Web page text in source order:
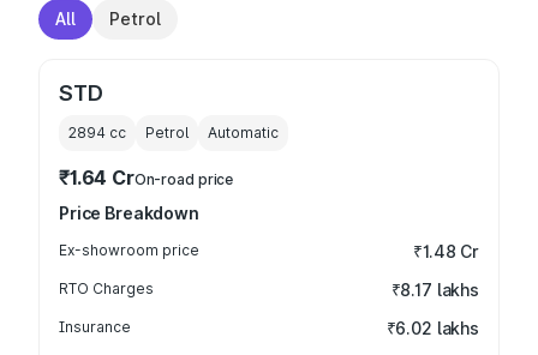
All Petrol
STD
2894 cc Petrol Automatic
₹1.64 CrOn-road price
Price Breakdown
Ex-showroom price ₹1.48 Cr
RTO Charges ₹8.17 lakhs
Insurance ₹6.02 lakhs